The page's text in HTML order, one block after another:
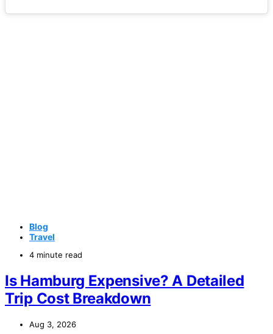
Blog
Travel
4 minute read
Is Hamburg Expensive? A Detailed
Trip Cost Breakdown
Aug 3, 2026